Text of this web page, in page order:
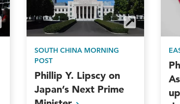
SOUTH CHINA MORNING
POST
Phillip Y. Lipscy on
Japan’s Next Prime